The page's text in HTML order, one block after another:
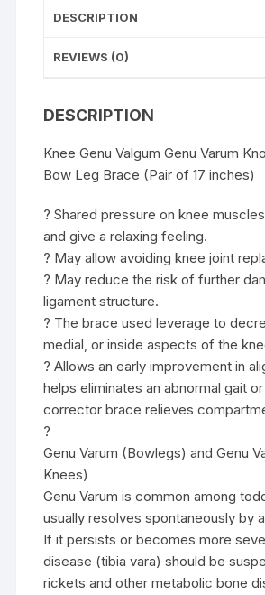
quantity
DESCRIPTION
REVIEWS (0)
DESCRIPTION
Knee Genu Valgum Genu Varum
Bow Leg Brace (Pair of 17 inches)
? Shared pressure on knee
and give a relaxing feeling.
? May allow avoiding knee joint
? May reduce the risk of further
ligament structure.
? The brace used leverage to
medial, or inside aspects of the
? Allows an early improvement in
helps eliminates an abnormal gait
corrector brace relieves
?
Genu Varum (Bowlegs) and Genu
Knees)
Genu Varum is common among
usually resolves spontaneously by
If it persists or becomes more
disease (tibia vara) should be
rickets and other metabolic bone